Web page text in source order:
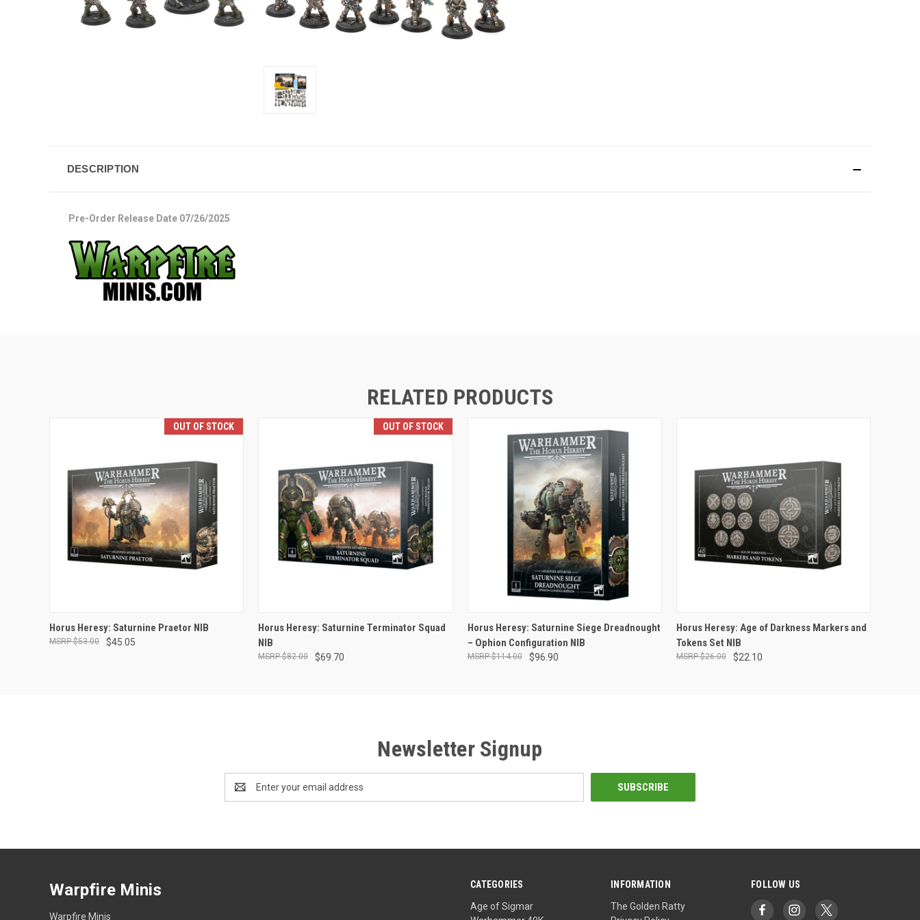
DESCRIPTION
Pre-Order Release Date 07/26/2025
RELATED PRODUCTS
OUT OF STOCK
OUT OF STOCK
Horus Heresy: Saturnine Praetor NIB
$45.05
$53.00
OUT OF STOCK
OUT OF STOCK
Horus Heresy: Saturnine Terminator Squad
NIB
$69.70
$82.00
ADD TO CART
Horus Heresy: Saturnine Siege Dreadnought
– Ophion Configuration NIB
$96.90
$114.00
ADD TO CART
Horus Heresy: Age of Darkness Markers and
Tokens Set NIB
$22.10
$26.00
Newsletter Signup
Address
CATEGORIES
Age of Sigmar
INFORMATION
The Golden Ratty
FOLLOW US
Warpfire Minis
Warpfire Minis